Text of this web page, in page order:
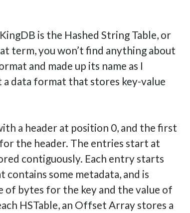
is the Hashed String Table, or
term, you won’t find anything about
and made up its name as I
a data format that stores key-value
a header at position 0, and the first
the header. The entries start at
contiguously. Each entry starts
some metadata, and is
of bytes for the key and the value of
HSTable, an Offset Array stores a